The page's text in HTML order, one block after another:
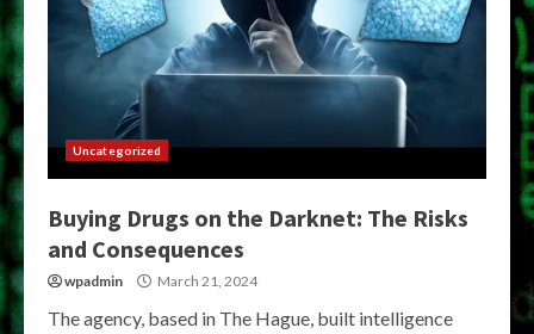
Uncategorized
Buying Drugs on the Darknet: The Risks
and Consequences
wpadmin March 21, 2024
The agency, based in The Hague, built intelligence